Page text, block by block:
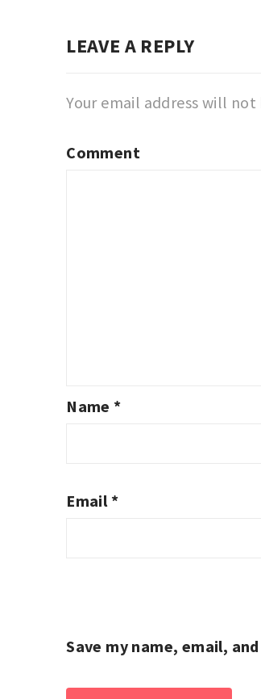
LEAVE A REPLY
Your email address will
Comment
Name *
Email *
Save my name, email,